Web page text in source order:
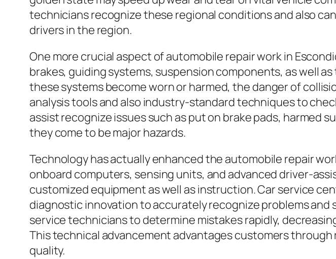
technicians recognize these regional conditions and also
drivers in the region.
One more crucial aspect of automobile repair work in
brakes, guiding systems, suspension components, as well
these systems become worn or harmed, the danger of
analysis tools and also industry-standard techniques to
assist recognize issues such as put on brake pads, harmed
they come to be major hazards.
Technology has actually enhanced the automobile repair
onboard computers, sensing units, and advanced driver-
customized equipment as well as instruction. Car service
diagnostic innovation to accurately recognize problems
service technicians to determine mistakes rapidly,
This technical advancement advantages customers
quality.